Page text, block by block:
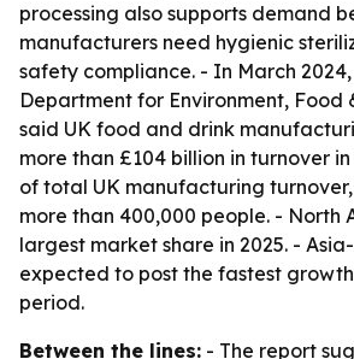
processing also supports demand
manufacturers need hygienic
safety compliance. - In March
Department for Environment, Food
said UK food and drink
more than £104 billion in turnover
of total UK manufacturing
more than 400,000 people. - North
largest market share in 2025. -
expected to post the fastest
period.
Between the lines: - The report